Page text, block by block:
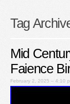
Tag
Mid
Faience
February 2, 2025 – 4:10